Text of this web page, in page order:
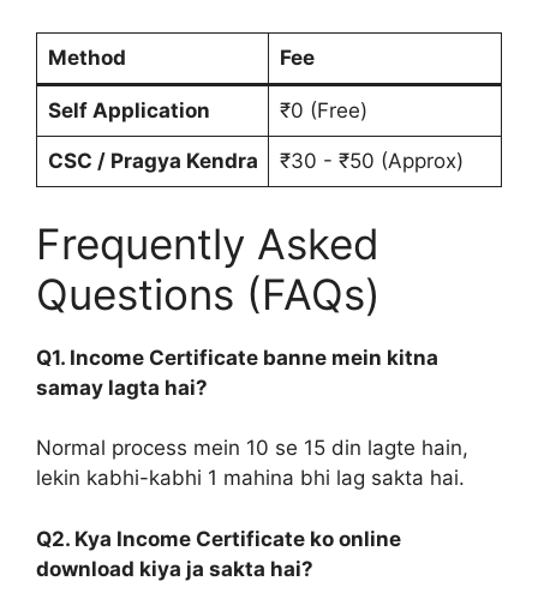
Method Fee
Self Application ₹0 (Free)
CSC / Pragya Kendra ₹30 - ₹50 (Approx)
Frequently Asked
Questions (FAQs)
Q1. Income Certificate banne mein kitna
samay lagta hai?
Normal process mein 10 se 15 din lagte hain,
lekin kabhi-kabhi 1 mahina bhi lag sakta hai.
Q2. Kya Income Certificate ko online
download kiya ja sakta hai?